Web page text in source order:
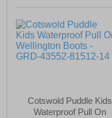
Cotswold Puddle Kids
Waterproof Pull On